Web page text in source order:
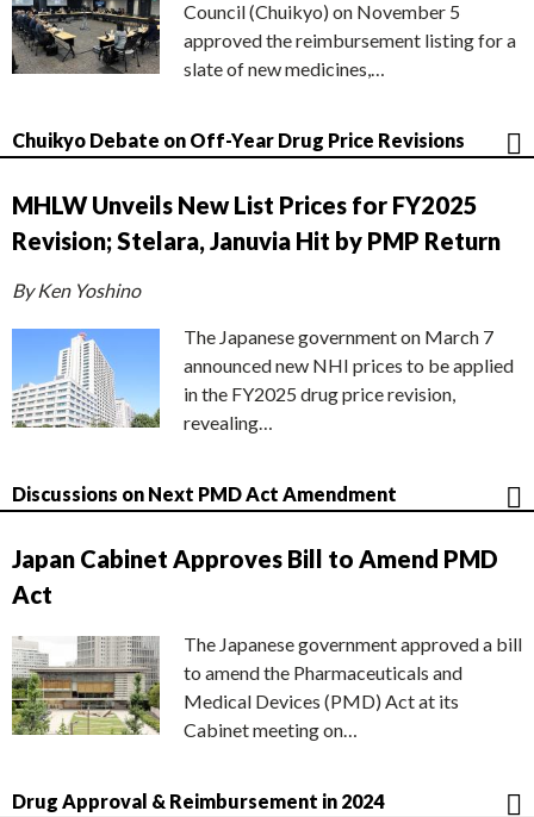
Council (Chuikyo) on November 5
approved the reimbursement listing for a
slate of new medicines,…
Chuikyo Debate on Off-Year Drug Price Revisions
MHLW Unveils New List Prices for FY2025
Revision; Stelara, Januvia Hit by PMP Return
By Ken Yoshino
The Japanese government on March 7
announced new NHI prices to be applied
in the FY2025 drug price revision,
revealing…
Discussions on Next PMD Act Amendment
Japan Cabinet Approves Bill to Amend PMD
Act
The Japanese government approved a bill
to amend the Pharmaceuticals and
Medical Devices (PMD) Act at its
Cabinet meeting on…
Drug Approval & Reimbursement in 2024